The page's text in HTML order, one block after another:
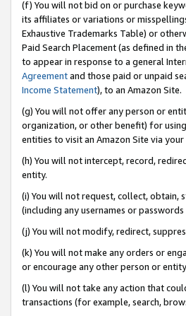
(f) You will not bid on or purchase
its affiliates or variations or
Exhaustive Trademarks Table) or
Paid Search Placement (as defined in
to appear in response to a general
Agreementand those paid or unpaid
Income Statement), to an Amazon Site.
(g) You will not offer any person or
organization, or other benefit) for
entities to visit an Amazon Site via your
(h) You will not intercept, record,
entity.
(i) You will not request, collect, obtain,
(including any usernames or
(j) You will not modify, redirect,
(k) You will not make any orders or
or encourage any other person or
(l) You will not take any action that
transactions (for example, search,